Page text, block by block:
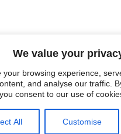
We value your
browsing experience,
and analyse our traffic.
consent to our use of
Customise
All